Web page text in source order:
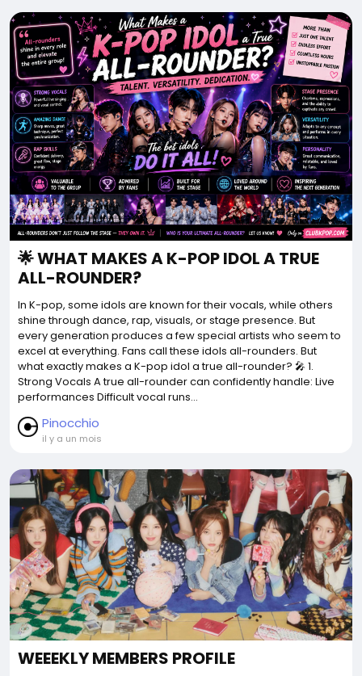
🌟 WHAT MAKES A K-POP IDOL A TRUE
ALL-ROUNDER?
In K-pop, some idols are known for their vocals, while others
shine through dance, rap, visuals, or stage presence. But
every generation produces a few special artists who seem to
excel at everything. Fans call these idols all-rounders. But
what exactly makes a K-pop idol a true all-rounder? 🎤 1.
Strong Vocals A true all-rounder can confidently handle: Live
performances Difficult vocal runs...
Pinocchio
il y a un mois
WEEEKLY MEMBERS PROFILE